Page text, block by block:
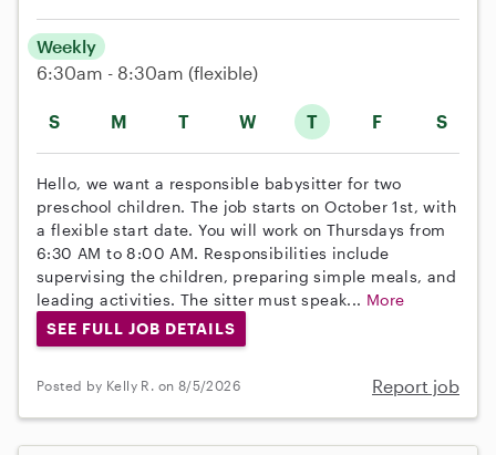
S M T W T F S
Weekly
6:30am - 8:30am (flexible)
Hello, we want a responsible babysitter for two
preschool children. The job starts on October 1st, with
a flexible start date. You will work on Thursdays from
6:30 AM to 8:00 AM. Responsibilities include
supervising the children, preparing simple meals, and
leading activities. The sitter must speak... More
SEE FULL JOB DETAILS
Posted by Kelly R. on 8/5/2026 Report job